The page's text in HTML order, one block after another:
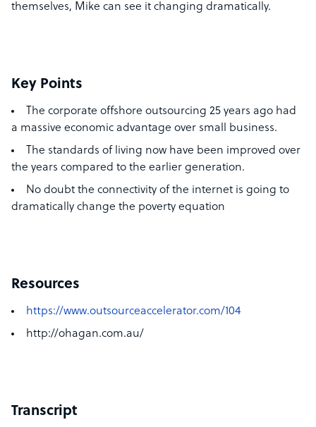
themselves, Mike can see it changing dramatically.
Key Points
The corporate offshore outsourcing 25 years ago had
a massive economic advantage over small business.
The standards of living now have been improved over
the years compared to the earlier generation.
No doubt the connectivity of the internet is going to
dramatically change the poverty equation
Resources
https://www.outsourceaccelerator.com/104
http://ohagan.com.au/
Transcript